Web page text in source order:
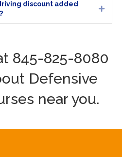
discount added
845-825-8080
Defensive
near you.